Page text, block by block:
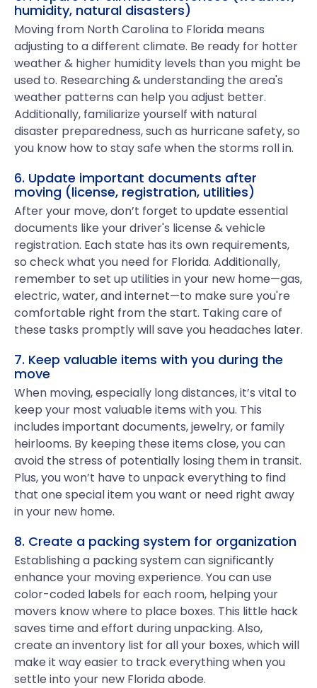
humidity, natural disasters)
Moving from North Carolina to Florida means
adjusting to a different climate. Be ready for hotter
weather & higher humidity levels than you might be
used to. Researching & understanding the area's
weather patterns can help you adjust better.
Additionally, familiarize yourself with natural
disaster preparedness, such as hurricane safety, so
you know how to stay safe when the storms roll in.
6. Update important documents after
moving (license, registration, utilities)
After your move, don’t forget to update essential
documents like your driver's license & vehicle
registration. Each state has its own requirements,
so check what you need for Florida. Additionally,
remember to set up utilities in your new home—gas,
electric, water, and internet—to make sure you're
comfortable right from the start. Taking care of
these tasks promptly will save you headaches later.
7. Keep valuable items with you during the
move
When moving, especially long distances, it’s vital to
keep your most valuable items with you. This
includes important documents, jewelry, or family
heirlooms. By keeping these items close, you can
avoid the stress of potentially losing them in transit.
Plus, you won’t have to unpack everything to find
that one special item you want or need right away
in your new home.
8. Create a packing system for organization
Establishing a packing system can significantly
enhance your moving experience. You can use
color-coded labels for each room, helping your
movers know where to place boxes. This little hack
saves time and effort during unpacking. Also,
create an inventory list for all your boxes, which will
make it way easier to track everything when you
settle into your new Florida abode.